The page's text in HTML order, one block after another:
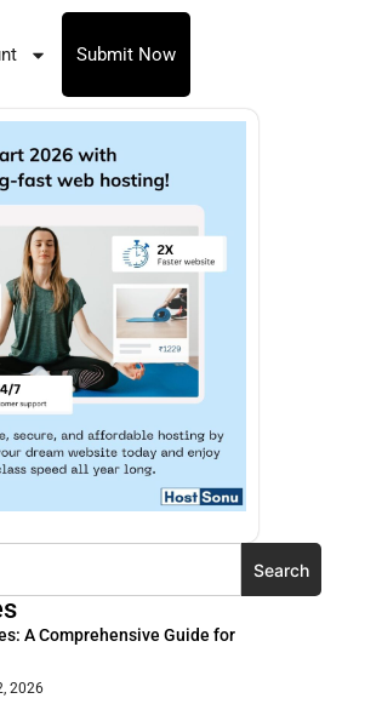
Submit Now
Search
A Comprehensive Guide for
2026